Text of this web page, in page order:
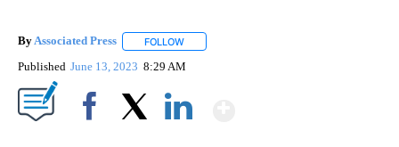
ByAssociated Press FOLLOW
Published June 13, 2023 8:29 AM